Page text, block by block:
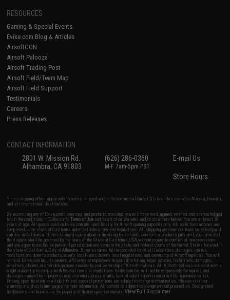
RESOURCES
Gaming & Special Events
Evike.com Blog & Articles
AirsoftCON
Airsoft Palooza
Airsoft Trading Post
Airsoft Field/Team Map
Airsoft Field Support
Testimonials
Careers
Press Releases
CONTACT INFORMATION
2801 W. Mission Rd.
Alhambra, CA 91803
(626) 286-0360
M-F 7am-5pm PST
E-mail Us
Store Hours
* Free shipping offers apply only to orders shipped within the continental United States. This excludes Alaska, Hawaii,
and all international destinations.
By accessing any of Evike.com's services and products provided, you will have read, agreed, verified and acknowledged
to all the conditions in Evike.com'sTerms of Use and to all of our waivers and disclaimers below: You are at least 18
years of age. All goods sold on Evike.com are specifically for Airsoft gaming purposes only. All sale transactions are
completed in the state of California under California law and regulations. All shipping are done via buyer selected/paid
carriers in California. If there is any dispute about or involving Evike.com's services or products provided, you agree that
the dispute shall be governed by the laws of the State of California, USA, without regard to conflict of law provisions
and you agree to exclusive personal jurisdiction and venue in the state and federal courts of the United States located in
the state of California, City of Alhambra. Buyer assumes full responsibility of all liabilities, damages, injuries,
modifications done to products, buyer's local laws, buyer's local regulations, and ownership of Airsoft replicas. You will
not hold Evike.com Inc., its owners, affiliates or employees responsible for any legal actions, liabilities, damages,
penalties, claims, or other obligations caused by your ownership of Airsoft replicas. All Airsoft replicas are sold with a
bright orange tip to comply with federal law and regulations. Evike.com Inc. will not be responsible for injuries and
damages caused by improper usage, user errors, crazy stunts, lack of adult supervision, or willful ignorance to risk.
Pricing, specification, availability and special promotions are subject to change without notice. Please visit our
warranty and disclaimer pages for more information. All content is subject to change without prior notice. Designated
trademarks and brands are the property of their respective owners.View Full Disclaimer